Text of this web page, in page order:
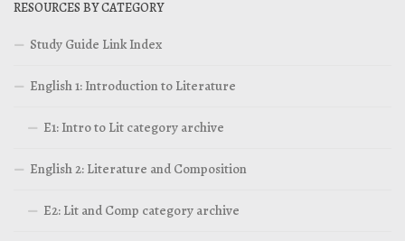
RESOURCES BY CATEGORY
Study Guide Link Index
English 1: Introduction to Literature
E1: Intro to Lit category archive
English 2: Literature and Composition
E2: Lit and Comp category archive